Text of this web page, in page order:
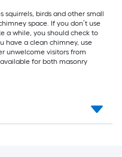
squirrels, birds and other small
space. If you don’t use
a while, you should check to
have a clean chimney, use
unwelcome visitors from
for both masonry